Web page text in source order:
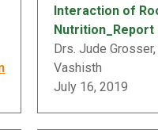
Interaction of
Nutrition_Report
Drs. Jude
Vashisth
July 16, 2019